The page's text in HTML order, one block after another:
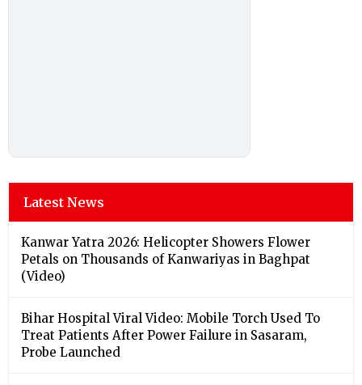
Latest News
Kanwar Yatra 2026: Helicopter Showers Flower
Petals on Thousands of Kanwariyas in Baghpat
(Video)
Bihar Hospital Viral Video: Mobile Torch Used To
Treat Patients After Power Failure in Sasaram,
Probe Launched